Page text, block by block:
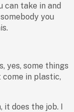
can take in and
you
yes, some things
in plastic,
it does the job. I